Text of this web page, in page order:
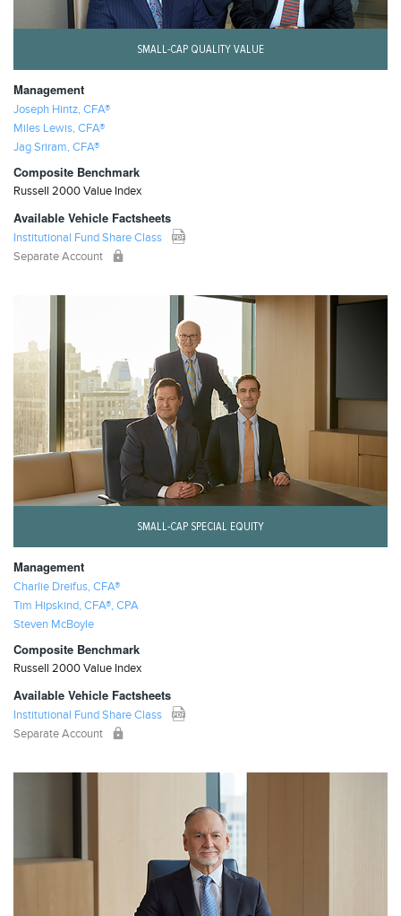
SMALL-CAP QUALITY VALUE
Management
Joseph Hintz, CFA®
Miles Lewis, CFA®
Jag Sriram, CFA®
Composite Benchmark
Russell 2000 Value Index
Available Vehicle Factsheets
Institutional Fund Share Class
Separate Account
SMALL-CAP SPECIAL EQUITY
Management
Charlie Dreifus, CFA®
Tim Hipskind, CFA®, CPA
Steven McBoyle
Composite Benchmark
Russell 2000 Value Index
Available Vehicle Factsheets
Institutional Fund Share Class
Separate Account